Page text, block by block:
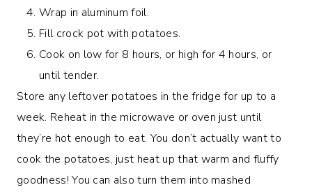
Wrap in aluminum foil.
Fill crock pot with potatoes.
Cook on low for 8 hours, or high for 4 hours, or
until tender.
Store any leftover potatoes in the fridge for up to a
week. Reheat in the microwave or oven just until
they’re hot enough to eat. You don’t actually want to
cook the potatoes, just heat up that warm and fluffy
goodness! You can also turn them into mashed